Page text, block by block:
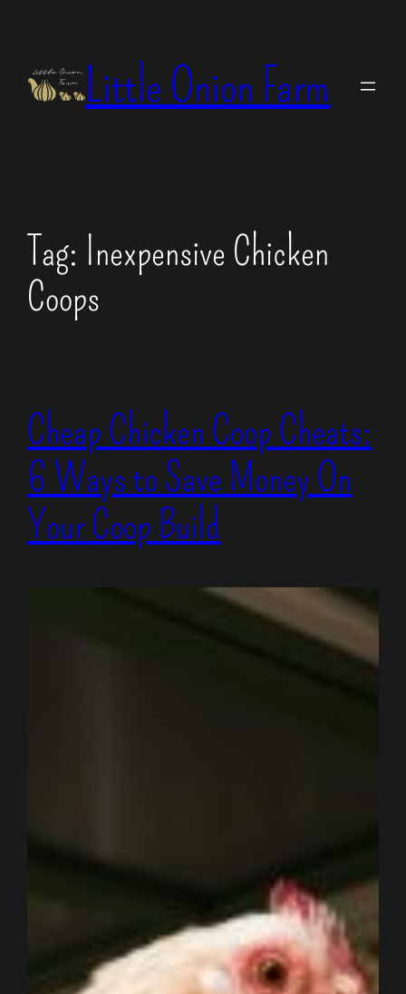
content
Little Onion Farm
Tag: Inexpensive Chicken
Coops
Cheap Chicken Coop Cheats:
6 Ways to Save Money On
Your Coop Build